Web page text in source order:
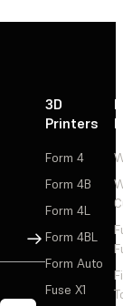
Sign Up
3D
Printers
Form 4
Form 4B
Form 4L
Form 4BL
Form Auto
Fuse X1